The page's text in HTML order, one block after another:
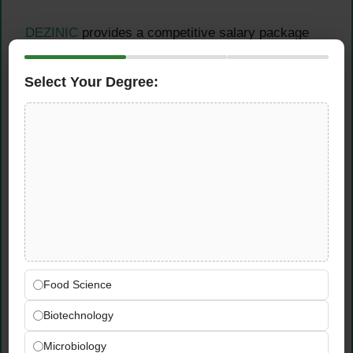
DEZINIC provides a competitive salary package
ranging from Rs. 45,000 to 55,000, professional
modern editing equipment and software, flexible
comprehensive resume highlighting relevant
experience.
Create a portfolio showcasing their best
video editing work, and send both
Select Your Degree:
Food Science
Biotechnology
Microbiology